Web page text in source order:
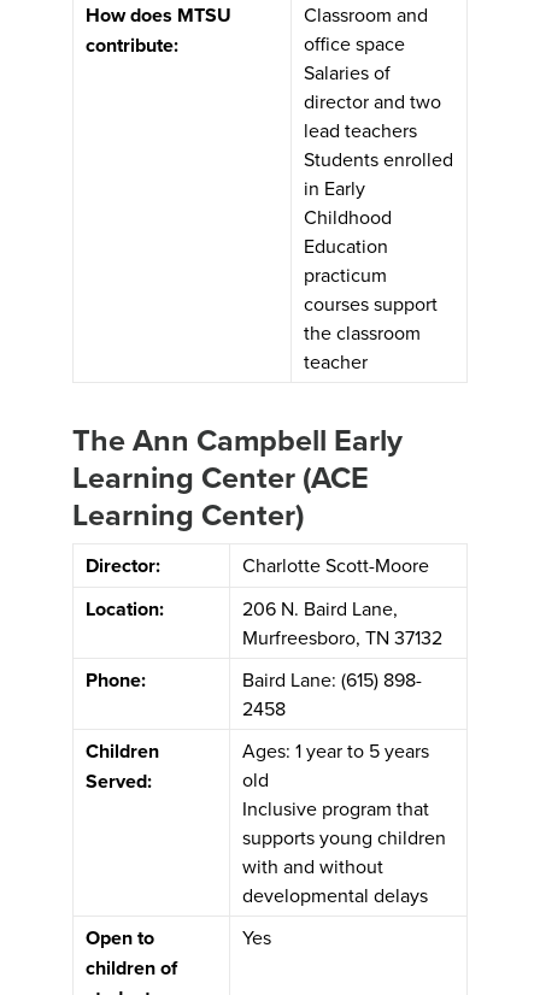
How does MTSU
contribute:
Classroom and
office space
Salaries of
director and two
lead teachers
Students enrolled
in Early
Childhood
Education
practicum
courses support
the classroom
teacher
The Ann Campbell Early
Learning Center (ACE
Learning Center)
Director: Charlotte Scott-Moore
Location:
206 N. Baird Lane,
Murfreesboro, TN 37132
Phone:
Baird Lane: (615) 898-
2458
Children
Served:
Ages: 1 year to 5 years
old
Inclusive program that
supports young children
with and without
developmental delays
Open to
children of
Yes